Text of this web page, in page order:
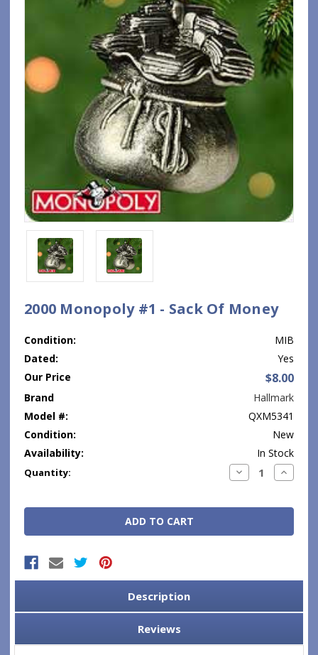
2000 Monopoly #1 - Sack Of Money
Condition:
MIB
Dated:
Yes
Our Price
$8.00
Brand
Hallmark
Model #:
QXM5341
Condition:
New
Availability:
In Stock
Current
Quantity: Decrease
Quantity:
Increase
Description
Reviews